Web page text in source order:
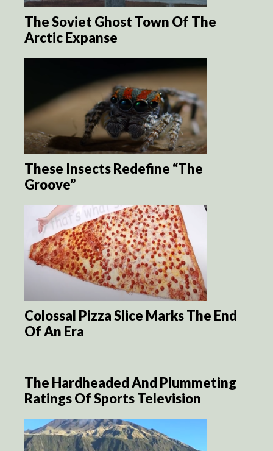
The Soviet Ghost Town Of The
Arctic Expanse
These Insects Redefine “The
Groove”
Colossal Pizza Slice Marks The End
Of An Era
The Hardheaded And Plummeting
Ratings Of Sports Television